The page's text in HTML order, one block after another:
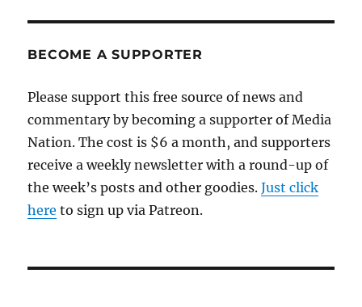
racist
far
BECOME A SUPPORTER
Please support this free source of news and
commentary by becoming a supporter of Media
Nation. The cost is $6 a month, and supporters
receive a weekly newsletter with a round-up of
the week’s posts and other goodies.Just click
here to sign up via Patreon.